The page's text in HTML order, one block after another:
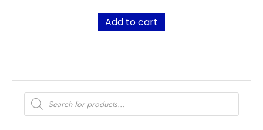
Add to cart
Products
search